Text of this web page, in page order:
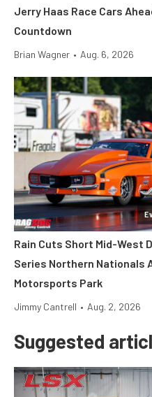
Jerry Haas Race Cars
Countdown
Brian Wagner • Aug. 6, 2026
Rain Cuts Short Mid-West
Series Northern Nationals
Motorsports Park
Jimmy Cantrell • Aug. 2, 2026
Suggested